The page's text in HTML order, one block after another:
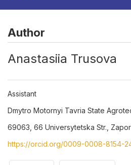
Author
Anastasiia Trusova
Assistant
Dmytro Motornyi Tavria State
69063, 66 Universytetska Str.,
https://orcid.org/0009-0008-8154-